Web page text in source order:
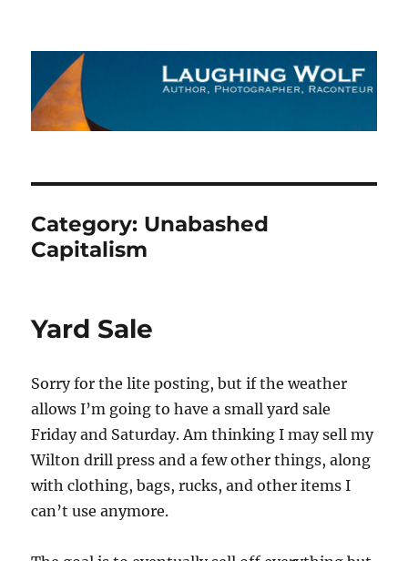
The Laughing Wolf
Category: Unabashed
Capitalism
Yard Sale
Sorry for the lite posting, but if the weather
allows I’m going to have a small yard sale
Friday and Saturday. Am thinking I may sell my
Wilton drill press and a few other things, along
with clothing, bags, rucks, and other items I
can’t use anymore.